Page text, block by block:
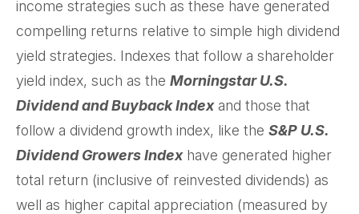
income strategies such as these have generated
compelling returns relative to simple high dividend
yield strategies. Indexes that follow a shareholder
yield index, such as the Morningstar U.S.
Dividend and Buyback Indexand those that
follow a dividend growth index, like the S&P U.S.
Dividend Growers Indexhave generated higher
total return (inclusive of reinvested dividends) as
well as higher capital appreciation (measured by